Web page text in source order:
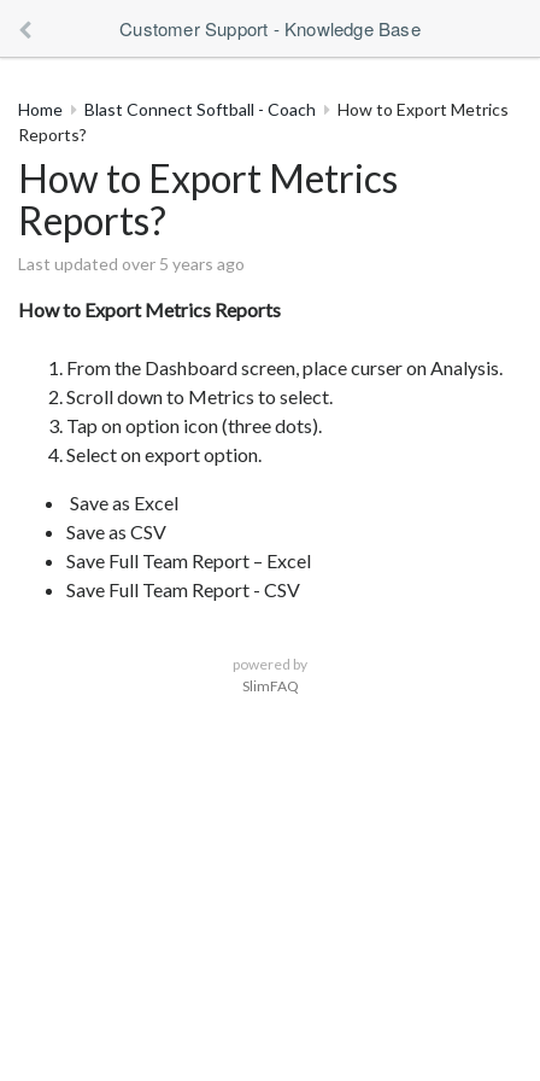
Customer Support - Knowledge Base
Home Blast Connect Softball - Coach
How to Export Metrics
Reports?
How to Export Metrics
Reports?
Last updated over 5 years ago
How to Export Metrics Reports
From the Dashboard screen, place curser on Analysis.
Scroll down to Metrics to select.
Tap on option icon (three dots).
Select on export option.
Save as Excel
Save as CSV
Save Full Team Report – Excel
Save Full Team Report - CSV
powered by
SlimFAQ